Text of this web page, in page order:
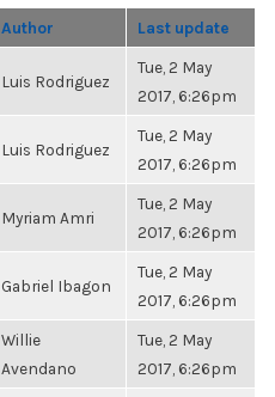
Author Last update
Luis Rodriguez
Tue, 2 May
2017, 6:26pm
Luis Rodriguez
Tue, 2 May
2017, 6:26pm
Myriam Amri
Tue, 2 May
2017, 6:26pm
Gabriel Ibagon
Tue, 2 May
2017, 6:26pm
Willie
Avendano
Tue, 2 May
2017, 6:26pm